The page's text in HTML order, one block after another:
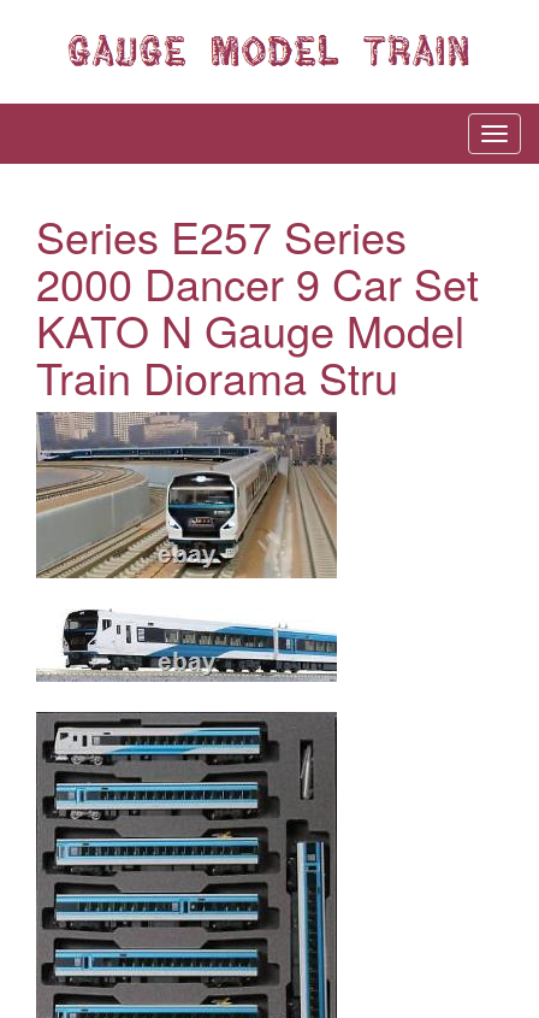
Series E257 Series
2000 Dancer 9 Car Set
KATO N Gauge Model
Train Diorama Stru